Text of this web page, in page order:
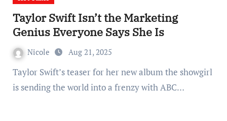
Taylor Swift Isn’t the Marketing
Genius Everyone Says She Is
Nicole Aug 21, 2025
Taylor Swift’s teaser for her new album the showgirl
is sending the world into a frenzy with ABC…